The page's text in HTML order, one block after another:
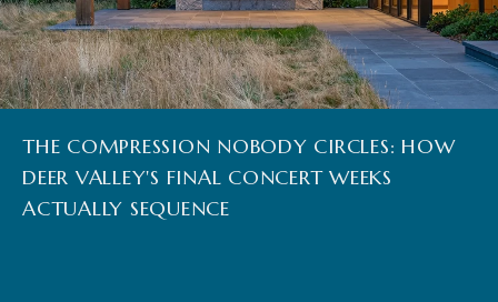
THE COMPRESSION NOBODY CIRCLES: HOW
DEER VALLEY'S FINAL CONCERT WEEKS
ACTUALLY SEQUENCE